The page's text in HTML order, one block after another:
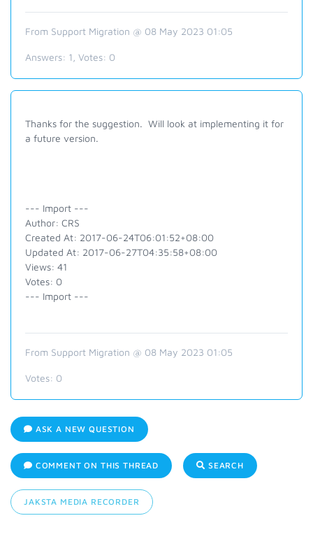
From Support Migration @ 08 May 2023 01:05
Answers: 1 , Votes: 0
Thanks for the suggestion. Will look at implementing it for
a future version.
--- Import ---
Author: CRS
Created At: 2017-06-24T06:01:52+08:00
Updated At: 2017-06-27T04:35:58+08:00
Views: 41
Votes: 0
--- Import ---
From Support Migration @ 08 May 2023 01:05
Votes: 0
ASK A NEW QUESTION
COMMENT ON THIS THREAD SEARCH
JAKSTA MEDIA RECORDER